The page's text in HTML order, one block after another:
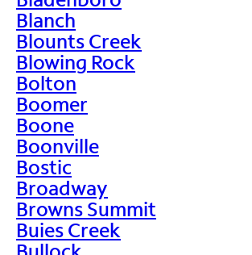
Blanch
Blounts Creek
Blowing Rock
Bolton
Boomer
Boone
Boonville
Bostic
Broadway
Browns Summit
Buies Creek